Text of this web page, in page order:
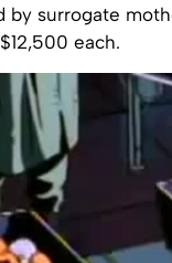
by surrogate
each.